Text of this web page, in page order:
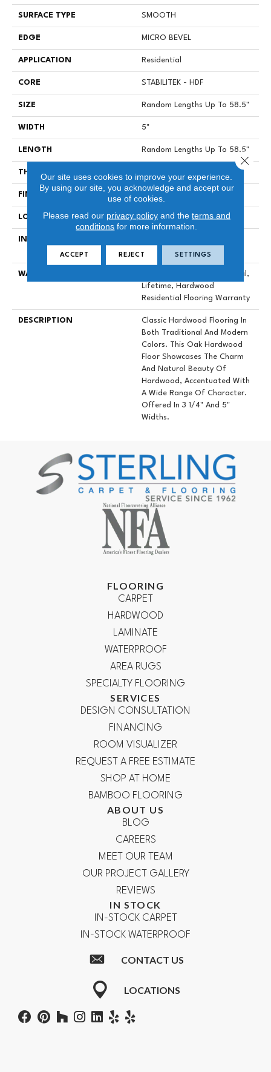
SURFACE TYPE SMOOTH
EDGE MICRO BEVEL
APPLICATION Residential
CORE STABILITEK - HDF
SIZE Random Lengths Up To 58.5"
WIDTH 5"
LENGTH Random Lengths Up To 58.5"
THICKNESS
FINISH COATING ScufResist Platinum
LOCATION Above, On, Below
INSTALLATION METHOD
Down|Glue Down
WARRANTY
50 Years, 5 Year Commercial,
Lifetime, Hardwood
Residential Flooring Warranty
DESCRIPTION
Classic Hardwood Flooring In
Both Traditional And Modern
Colors. This Oak Hardwood
Floor Showcases The Charm
And Natural Beauty Of
Hardwood, Accentuated With
A Wide Range Of Character.
Offered In 3 1/4" And 5"
Widths.
FLOORING
CARPET
HARDWOOD
LAMINATE
WATERPROOF
AREA RUGS
SPECIALTY FLOORING
SERVICES
DESIGN CONSULTATION
FINANCING
ROOM VISUALIZER
REQUEST A FREE ESTIMATE
SHOP AT HOME
BAMBOO FLOORING
ABOUT US
BLOG
CAREERS
MEET OUR TEAM
OUR PROJECT GALLERY
REVIEWS
IN STOCK
IN-STOCK CARPET
IN-STOCK WATERPROOF
CONTACT US
LOCATIONS
Our site uses cookies to improve your experience.
By using our site, you acknowledge and accept our
use of cookies.
Please read our privacy policyand the terms and
conditions for more information.
ACCEPT REJECT SETTINGS
Close